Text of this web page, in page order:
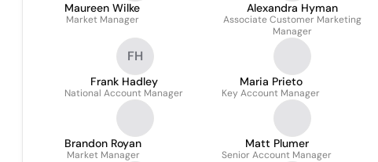
Maureen Wilke
Market Manager
Alexandra Hyman
Associate Customer Marketing
Manager
FH
Frank Hadley
National Account Manager
Maria Prieto
Key Account Manager
Brandon Royan
Market Manager
Matt Plumer
Senior Account Manager